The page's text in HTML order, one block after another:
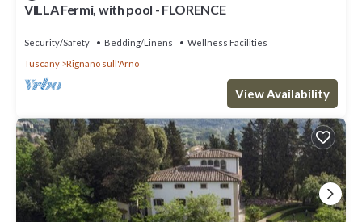
VILLA Fermi, with pool - FLORENCE
Security/Safety Bedding/Linens
Wellness Facilities
Tuscany
Rignano sull'Arno
View Availability